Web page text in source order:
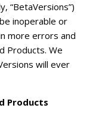
“BetaVersions”)
inoperable or
more errors and
Products. We
will ever
Products